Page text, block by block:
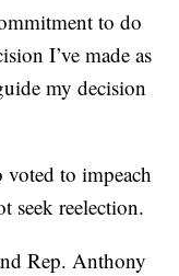
to do
I’ve made as
my decision
to impeach
seek reelection.
Rep. Anthony